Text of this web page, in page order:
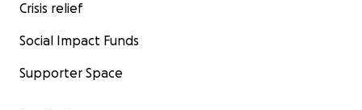
Crisis relief
Social Impact Funds
Supporter Space